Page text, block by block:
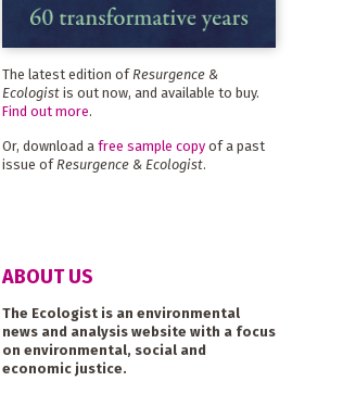
The latest edition of Resurgence &
Ecologistis out now, and available to buy.
Find out more.
Or, download a free sample copyof a past
issue of Resurgence & Ecologist.
ABOUT US
The Ecologist is an environmental
news and analysis website with a focus
on environmental, social and
economic justice.